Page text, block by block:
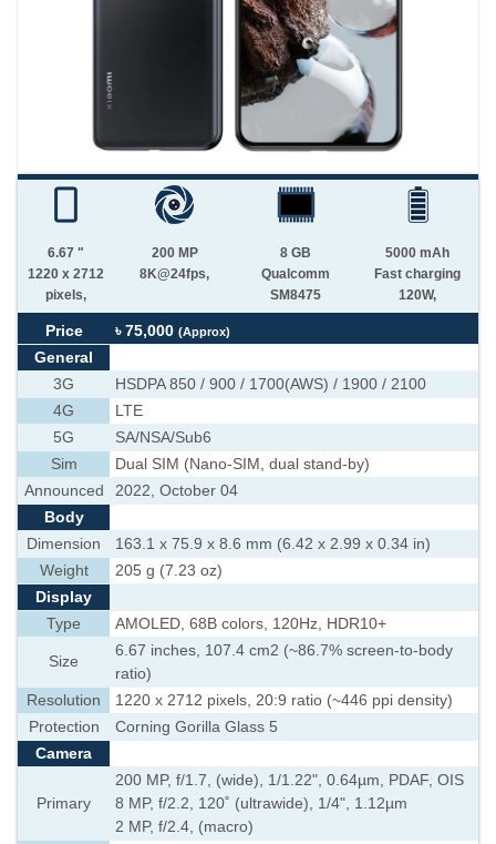
6.67 "
1220 x 2712
pixels,
200 MP
8K@24fps,
8 GB
Qualcomm
SM8475
5000 mAh
Fast charging
120W,
Price ৳ 75,000 (Approx)
General
3G
HSDPA 850 / 900 / 1700(AWS) / 1900 / 2100
4G
LTE
5G
SA/NSA/Sub6
Sim
Dual SIM (Nano-SIM, dual stand-by)
Announced
2022, October 04
Body
Dimension
163.1 x 75.9 x 8.6 mm (6.42 x 2.99 x 0.34 in)
Weight
205 g (7.23 oz)
Display
Type
AMOLED, 68B colors, 120Hz, HDR10+
Size
6.67 inches, 107.4 cm2 (~86.7% screen-to-body
ratio)
Resolution
1220 x 2712 pixels, 20:9 ratio (~446 ppi density)
Protection
Corning Gorilla Glass 5
Camera
Primary
200 MP, f/1.7, (wide), 1/1.22", 0.64µm, PDAF, OIS
8 MP, f/2.2, 120˚ (ultrawide), 1/4", 1.12µm
2 MP, f/2.4, (macro)